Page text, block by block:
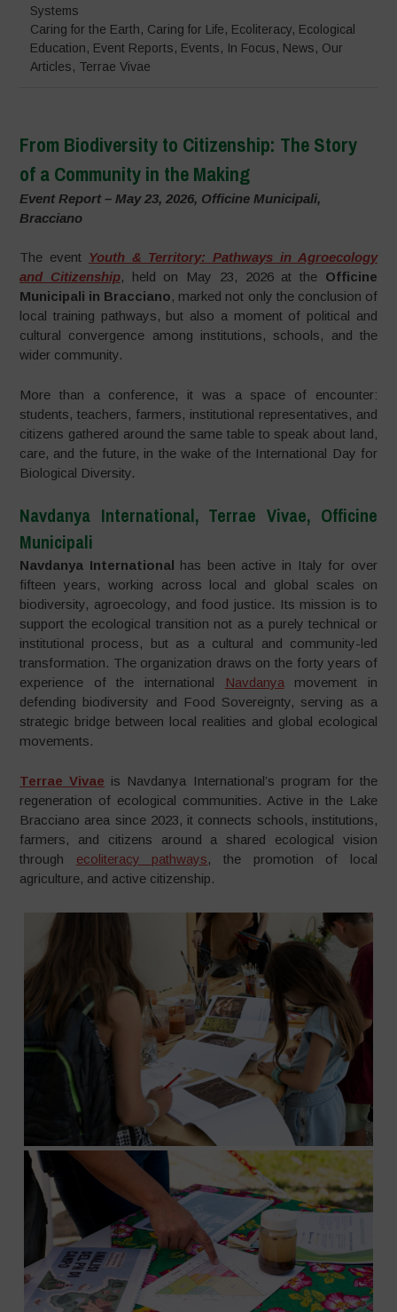
Systems
Caring for the Earth, Caring for Life, Ecoliteracy, Ecological
Education, Event Reports, Events, In Focus, News, Our
Articles, Terrae Vivae
From Biodiversity to Citizenship: The Story
of a Community in the Making
Event Report – May 23, 2026, Officine Municipali,
Bracciano
The event Youth & Territory: Pathways in Agroecology
and Citizenship, held on May 23, 2026 at the Officine
Municipali in Bracciano, marked not only the conclusion of
local training pathways, but also a moment of political and
cultural convergence among institutions, schools, and the
wider community.
More than a conference, it was a space of encounter:
students, teachers, farmers, institutional representatives, and
citizens gathered around the same table to speak about land,
care, and the future, in the wake of the International Day for
Biological Diversity.
Navdanya International, Terrae Vivae, Officine
Municipali
Navdanya International has been active in Italy for over
fifteen years, working across local and global scales on
biodiversity, agroecology, and food justice. Its mission is to
support the ecological transition not as a purely technical or
institutional process, but as a cultural and community-led
transformation. The organization draws on the forty years of
experience of the international
Navdanya movement in
defending biodiversity and Food Sovereignty, serving as a
strategic bridge between local realities and global ecological
movements.
Terrae Vivae is Navdanya International’s program for the
regeneration of ecological communities. Active in the Lake
Bracciano area since 2023, it connects schools, institutions,
farmers, and citizens around a shared ecological vision
through ecoliteracy pathways, the promotion of local
agriculture, and active citizenship.